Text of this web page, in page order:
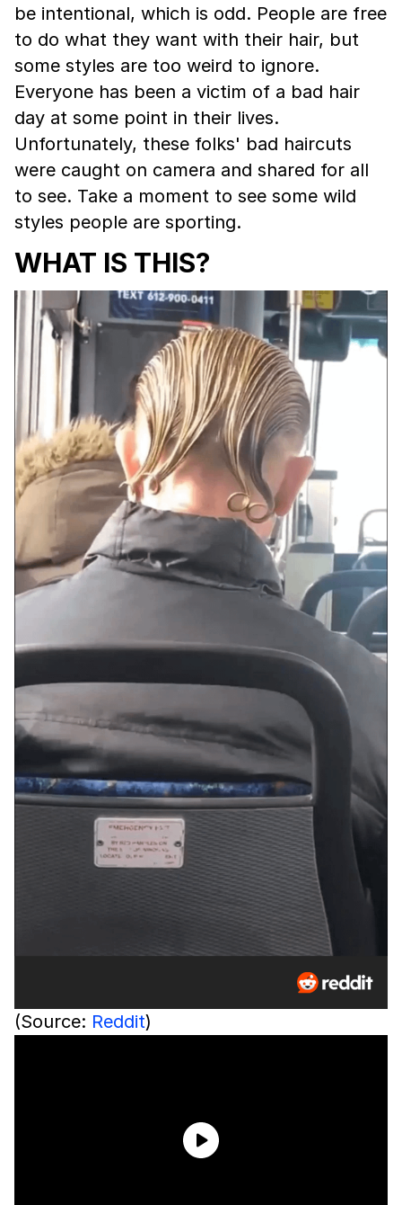
be intentional, which is odd. People are free
to do what they want with their hair, but
some styles are too weird to ignore.
Everyone has been a victim of a bad hair
day at some point in their lives.
Unfortunately, these folks' bad haircuts
were caught on camera and shared for all
to see. Take a moment to see some wild
styles people are sporting.
WHAT IS THIS?
(Source: Reddit)